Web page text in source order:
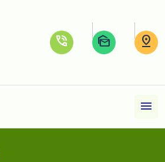
phone_in_talk mark_as_unread pin_drop
menu